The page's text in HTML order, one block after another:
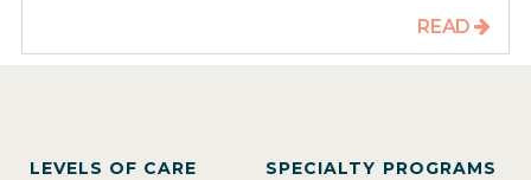
READ
LEVELS OF CARE SPECIALTY PROGRAMS